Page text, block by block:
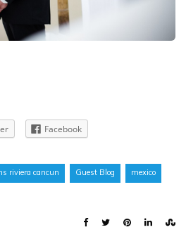
Facebook
riviera cancun Guest Blog mexico